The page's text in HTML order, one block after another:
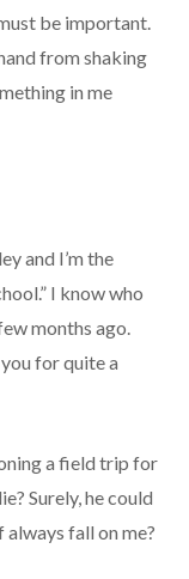
be important.
from shaking
in me
and I’m the
I know who
months ago.
for quite a
a field trip for
Surely, he could
fall on me?